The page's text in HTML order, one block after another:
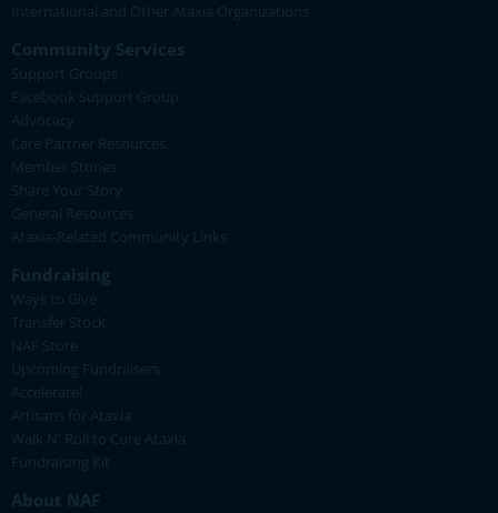
International and Other Ataxia Organizations
Community Services
Support Groups
Facebook Support Group
Advocacy
Care Partner Resources
Member Stories
Share Your Story
General Resources
Ataxia-Related Community Links
Fundraising
Ways to Give
Transfer Stock
NAF Store
Upcoming Fundraisers
Accelerate!
Artisans for Ataxia
Walk N' Roll to Cure Ataxia
Fundraising Kit
About NAF